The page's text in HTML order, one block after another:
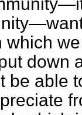
which
down
be able